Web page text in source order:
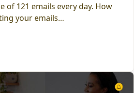
of 121 emails every day. How
your emails…